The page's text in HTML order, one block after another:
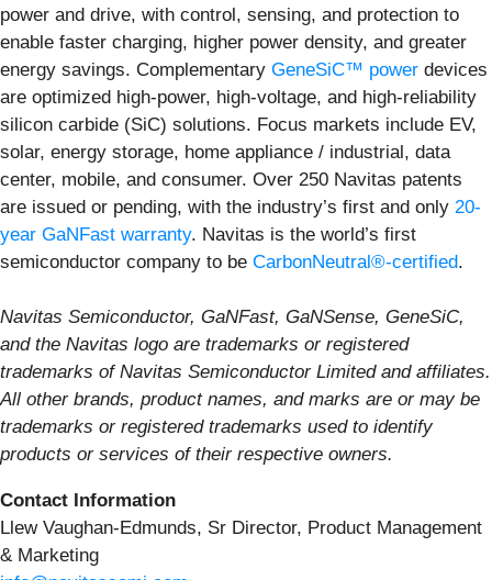
power and drive, with control, sensing, and protection to
enable faster charging, higher power density, and greater
energy savings. Complementary GeneSiC™ power devices
are optimized high-power, high-voltage, and high-reliability
silicon carbide (SiC) solutions. Focus markets include EV,
solar, energy storage, home appliance / industrial, data
center, mobile, and consumer. Over 250 Navitas patents
are issued or pending, with the industry’s first and only 20-
year GaNFast warranty. Navitas is the world’s first
semiconductor company to be CarbonNeutral®-certified.
Navitas Semiconductor, GaNFast, GaNSense, GeneSiC,
and the Navitas logo are trademarks or registered
trademarks of Navitas Semiconductor Limited and affiliates.
All other brands, product names, and marks are or may be
trademarks or registered trademarks used to identify
products or services of their respective owners.
Contact Information
Llew Vaughan-Edmunds, Sr Director, Product Management
& Marketing